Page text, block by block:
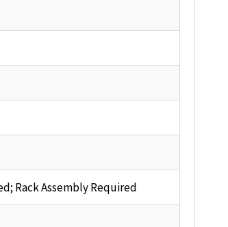
Rack Assembly Required